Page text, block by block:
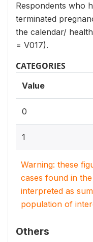
Respondents who
terminated
the calendar/
= V017).
CATEGORIES
Value
0
1
Warning: these
cases found in
interpreted as
population of
Others